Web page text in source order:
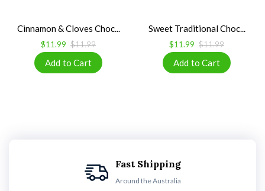
Cinnamon & Cloves Choc...
$11.99 $11.99
Sweet Traditional Choc...
$11.99 $11.99
Fast Shipping
Around the Australia